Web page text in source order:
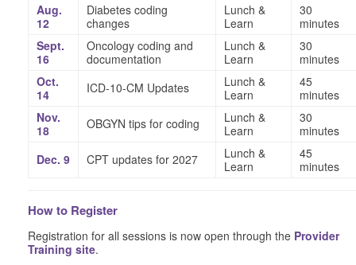
Aug.
12
Diabetes coding
changes
Lunch &
Learn
30
minutes
Sept.
16
Oncology coding and
documentation
Lunch &
Learn
30
minutes
Oct.
14
ICD-10-CM Updates
Lunch &
Learn
45
minutes
Nov.
18
OBGYN tips for coding
Lunch &
Learn
30
minutes
Dec. 9
CPT updates for 2027
Lunch &
Learn
45
minutes
How to Register
Registration for all sessions is now open through the Provider
Training site.